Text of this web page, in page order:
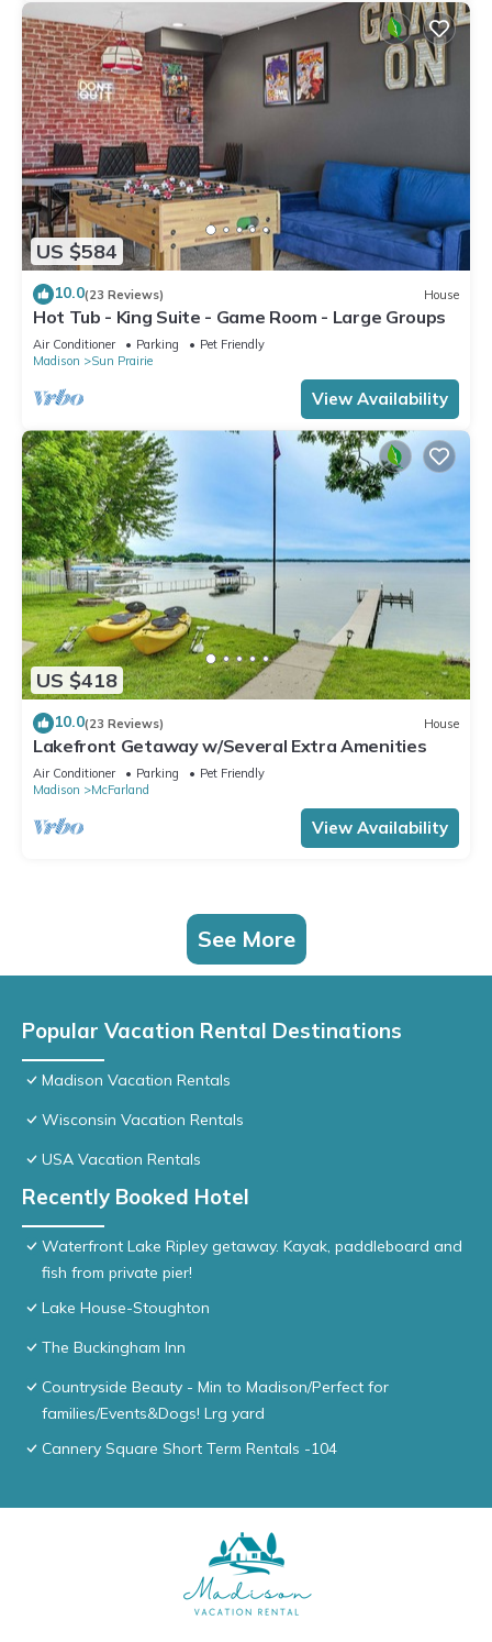
US $584
10.0(23 Reviews) House
Hot Tub - King Suite - Game Room - Large Groups
Air Conditioner Parking
Pet Friendly
Madison
Sun Prairie
View Availability
US $418
10.0(23 Reviews) House
Lakefront Getaway w/Several Extra Amenities
Air Conditioner Parking
Pet Friendly
Madison
McFarland
View Availability
See More
Popular Vacation Rental Destinations
Madison Vacation Rentals
Wisconsin Vacation Rentals
USA Vacation Rentals
Recently Booked Hotel
Waterfront Lake Ripley getaway. Kayak, paddleboard and
fish from private pier!
Lake House-Stoughton
The Buckingham Inn
Countryside Beauty - Min to Madison/Perfect for
families/Events&Dogs! Lrg yard
Cannery Square Short Term Rentals -104